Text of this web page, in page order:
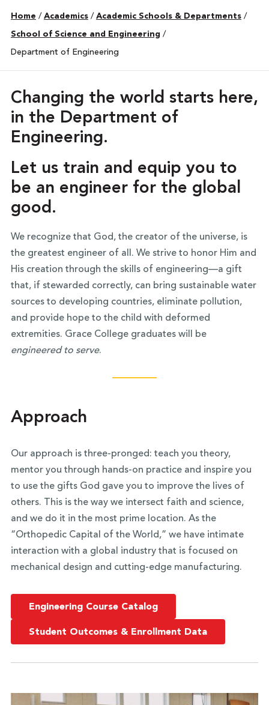
Home / Academics / Academic Schools & Departments /
School of Science and Engineering /
Department of Engineering
Changing the world starts here,
in the Department of
Engineering.
Let us train and equip you to
be an engineer for the global
good.
We recognize that God, the creator of the universe, is
the greatest engineer of all. We strive to honor Him and
His creation through the skills of engineering—a gift
that, if stewarded correctly, can bring sustainable water
sources to developing countries, eliminate pollution,
and provide hope to the child with deformed
extremities. Grace College graduates will be
engineered to serve.
Approach
Our approach is three-pronged: teach you theory,
mentor you through hands-on practice and inspire you
to use the gifts God gave you to improve the lives of
others. This is the way we intersect faith and science,
and we do it in the most prime location. As the
“Orthopedic Capital of the World,” we have intimate
interaction with a global industry that is focused on
mechanical design and cutting-edge manufacturing.
Engineering Course Catalog
Student Outcomes & Enrollment Data